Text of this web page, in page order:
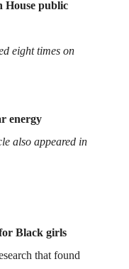
House public
eight times on
energy
also appeared in
Black girls
that found